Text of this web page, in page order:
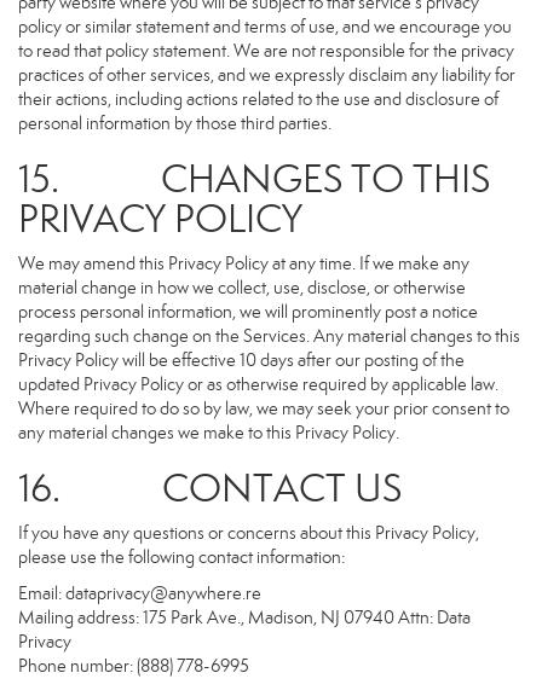
policy or similar statement and terms of use, and we encourage you
to read that policy statement. We are not responsible for the privacy
practices of other services, and we expressly disclaim any liability for
their actions, including actions related to the use and disclosure of
personal information by those third parties.
15. CHANGES TO THIS
PRIVACY POLICY
We may amend this Privacy Policy at any time. If we make any
material change in how we collect, use, disclose, or otherwise
process personal information, we will prominently post a notice
regarding such change on the Services. Any material changes to this
Privacy Policy will be effective 10 days after our posting of the
updated Privacy Policy or as otherwise required by applicable law.
Where required to do so by law, we may seek your prior consent to
any material changes we make to this Privacy Policy.
16. CONTACT US
If you have any questions or concerns about this Privacy Policy,
please use the following contact information:
Email:dataprivacy@anywhere.re
Mailing address: 175 Park Ave., Madison, NJ 07940 Attn: Data
Privacy
Phone number: (888) 778-6995